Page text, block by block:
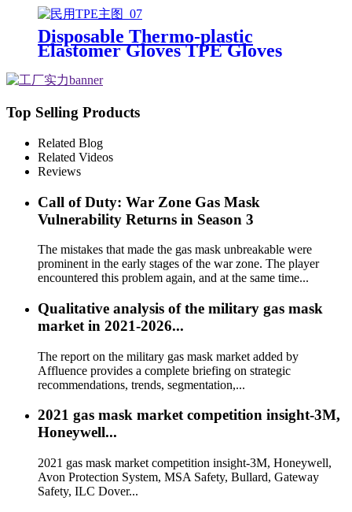
Free Powder Latex Examination
Gloves
Disposable Thermo-plastic
Elastomer Gloves TPE Gloves
Top Selling Products
Related Blog
Related Videos
Reviews
Call of Duty: War Zone Gas Mask
Vulnerability Returns in Season 3
The mistakes that made the gas mask unbreakable were
prominent in the early stages of the war zone. The player
encountered this problem again, and at the same time...
Qualitative analysis of the military gas mask
market in 2021-2026...
The report on the military gas mask market added by
Affluence provides a complete briefing on strategic
recommendations, trends, segmentation,...
2021 gas mask market competition insight-3M,
Honeywell...
2021 gas mask market competition insight-3M, Honeywell,
Avon Protection System, MSA Safety, Bullard, Gateway
Safety, ILC Dover...